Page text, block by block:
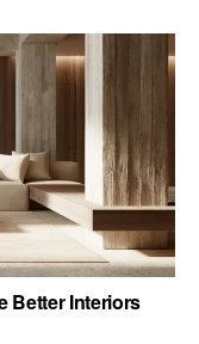
Better Interiors